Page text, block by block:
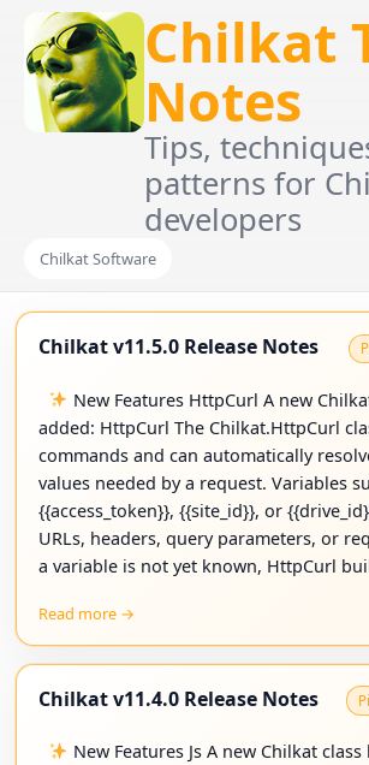
Chilkat
Notes
Tips,
patterns for
developers
Chilkat Software
Chilkat v11.5.0 Release Notes
New Features HttpCurl A new
added: HttpCurl The Chilkat.HttpCurl
commands and can automatically
values needed by a request. Variables
{{access_token}}, {{site_id}}, or
URLs, headers, query parameters, or
a variable is not yet known, HttpCurl
Read more →
Chilkat v11.4.0 Release Notes
New Features Js A new Chilkat class